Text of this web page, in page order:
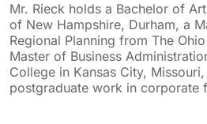
Mr. Rieck holds a Bachelor of
of New Hampshire, Durham, a
Regional Planning from The
Master of Business
College in Kansas City,
postgraduate work in corporate